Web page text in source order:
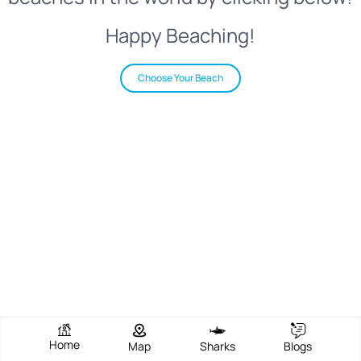
Happy Beaching!
Choose Your Beach
Home Map Sharks Blogs